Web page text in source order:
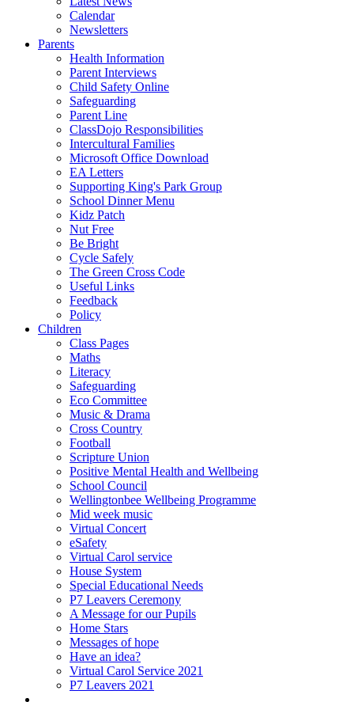
Calendar
Newsletters
Parents
Health Information
Parent Interviews
Child Safety Online
Safeguarding
Parent Line
ClassDojo Responsibilities
Intercultural Families
Microsoft Office Download
EA Letters
Supporting King's Park Group
School Dinner Menu
Kidz Patch
Nut Free
Be Bright
Cycle Safely
The Green Cross Code
Useful Links
Feedback
Policy
Children
Class Pages
Maths
Literacy
Safeguarding
Eco Committee
Music & Drama
Cross Country
Football
Scripture Union
Positive Mental Health and Wellbeing
School Council
Wellingtonbee Wellbeing Programme
Mid week music
Virtual Concert
eSafety
Virtual Carol service
House System
Special Educational Needs
P7 Leavers Ceremony
A Message for our Pupils
Home Stars
Messages of hope
Have an idea?
Virtual Carol Service 2021
P7 Leavers 2021